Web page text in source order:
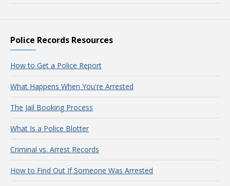
Police Records Resources
How to Get a Police Report
What Happens When You're Arrested
The Jail Booking Process
What Is a Police Blotter
Criminal vs. Arrest Records
How to Find Out If Someone Was Arrested